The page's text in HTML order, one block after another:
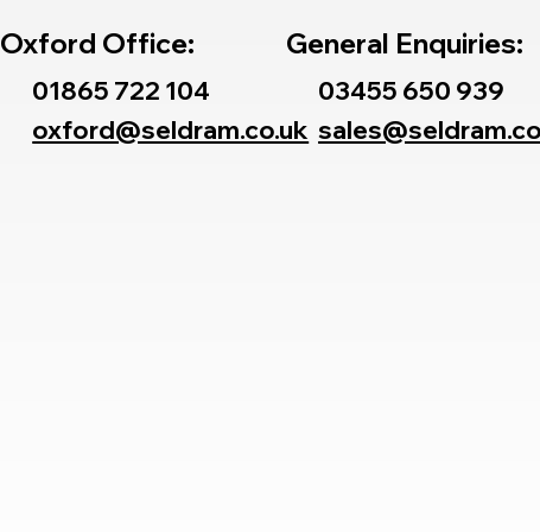
Oxford Office:
01865 722 104
oxford@seldram.co.uk
General Enquiries:
03455 650 939